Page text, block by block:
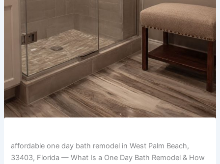
affordable one day bath remodel in West Palm Beach,
33403, Florida — What Is a One Day Bath Remodel & How